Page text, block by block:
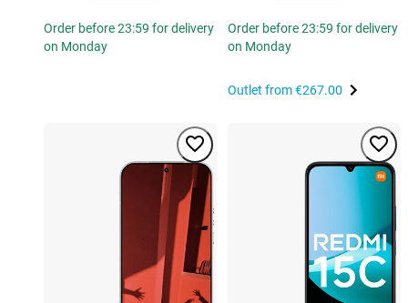
Order before 23:59 for delivery
on Monday
Order before 23:59 for delivery
on Monday
Outlet from€267.00